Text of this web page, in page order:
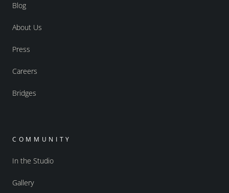
Blog
About Us
Press
Careers
Bridges
COMMUNITY
In the Studio
Gallery